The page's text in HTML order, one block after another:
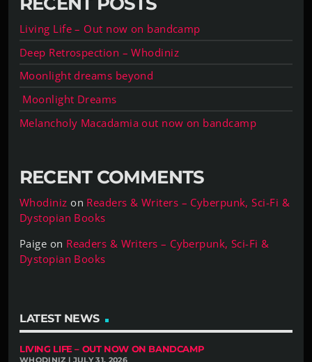
Living Life – Out now on bandcamp
Deep Retrospection – Whodiniz
Moonlight dreams beyond
Moonlight Dreams
Melancholy Macadamia out now on bandcamp
RECENT COMMENTS
Whodiniz on Readers & Writers – Cyberpunk, Sci-Fi &
Dystopian Books
Paige on Readers & Writers – Cyberpunk, Sci-Fi &
Dystopian Books
LATEST NEWS
LIVING LIFE – OUT NOW ON BANDCAMP
WHODINIZ | JULY 31, 2026